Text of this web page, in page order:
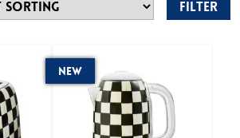
Filter
New